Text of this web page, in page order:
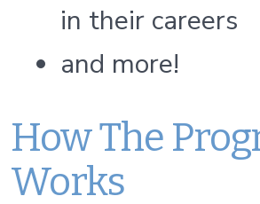
in their careers
and more!
How The
Works